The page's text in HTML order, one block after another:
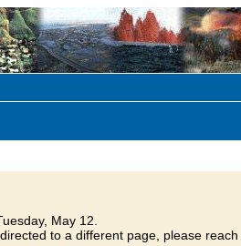
May 12.
to a different page, please